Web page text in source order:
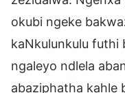
okubi ngeke
kaNkulunkulu futhi
ngaleyo ndlela
abaziphatha kahle